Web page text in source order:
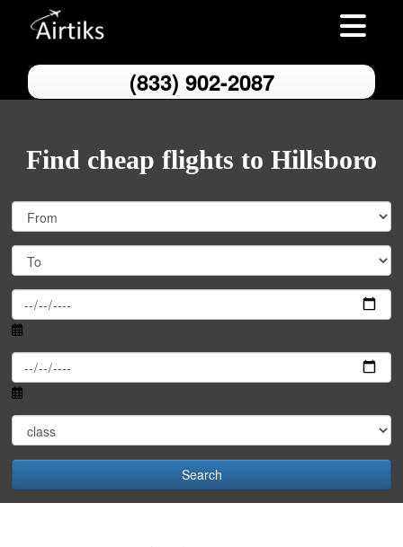
Toggle
(833) 902-2087
Find cheap flights to Hillsboro
Search